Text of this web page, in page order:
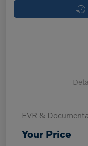
EVR &
Your Price